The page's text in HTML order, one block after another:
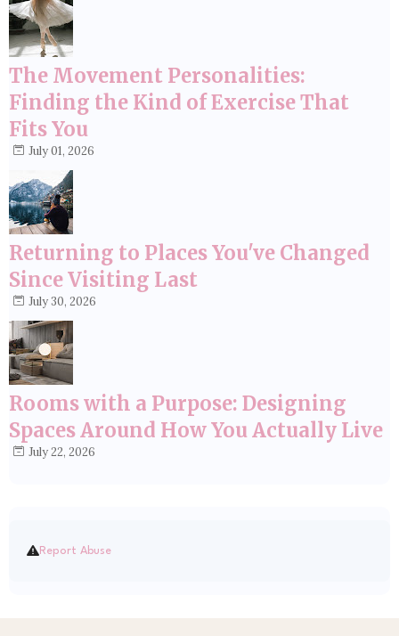
The Movement Personalities:
Finding the Kind of Exercise That
Fits You
July 01, 2026
Returning to Places You've Changed
Since Visiting Last
July 30, 2026
Rooms with a Purpose: Designing
Spaces Around How You Actually Live
July 22, 2026
Report Abuse